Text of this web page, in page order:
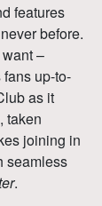
features
before.
–
up-to-
as it
taken
joining in
seamless
.